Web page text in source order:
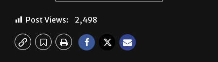
Post Views: 2,498